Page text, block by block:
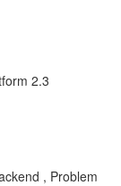
2.3
, Problem